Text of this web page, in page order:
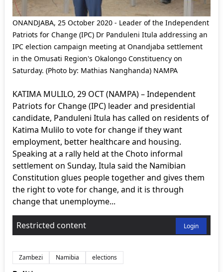
ONANDJABA, 25 October 2020 - Leader of the Independent
Patriots for Change (IPC) Dr Panduleni Itula addressing an
IPC election campaign meeting at Onandjaba settlement
in the Omusati Region's Okalongo Constituency on
Saturday. (Photo by: Mathias Nanghanda) NAMPA
KATIMA MULILO, 29 OCT (NAMPA) – Independent
Patriots for Change (IPC) leader and presidential
candidate, Panduleni Itula has called on residents of
Katima Mulilo to vote for change if they want
employment, better healthcare and housing.
Speaking at a rally held at the Choto informal
settlement on Sunday, Itula said the Namibian
Constitution glues people together and gives them
the right to vote for change, and it is through
change that unemployme...
Restricted content Login
Zambezi Namibia elections